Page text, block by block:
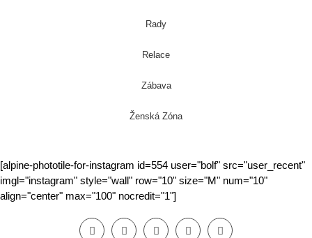
Rady
Relace
Zábava
Ženská Zóna
[alpine-phototile-for-instagram id=554 user="bolf" src="user_recent"
imgl="instagram" style="wall" row="10" size="M" num="10"
align="center" max="100" nocredit="1"]